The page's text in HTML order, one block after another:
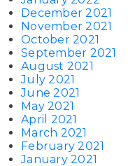
December 2021
November 2021
October 2021
September 2021
August 2021
July 2021
June 2021
May 2021
April 2021
March 2021
February 2021
January 2021